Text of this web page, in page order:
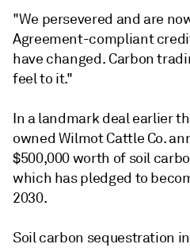
"We persevered and are
Agreement-compliant
have changed. Carbon
feel to it."
In a landmark deal earlier
owned Wilmot Cattle Co.
$500,000 worth of soil
which has pledged to
2030.
Soil carbon sequestration